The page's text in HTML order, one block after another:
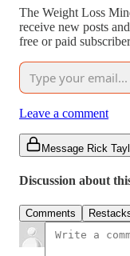
The Weight Loss
receive new posts
free or paid
Leave a comment
Message Rick
Discussion about
Comments